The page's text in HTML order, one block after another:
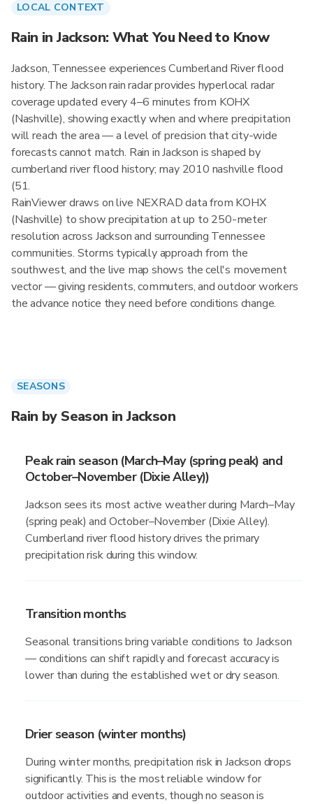
LOCAL CONTEXT
Rain in Jackson: What You Need to Know
Jackson, Tennessee experiences Cumberland River flood
history. The Jackson rain radar provides hyperlocal radar
coverage updated every 4–6 minutes from KOHX
(Nashville), showing exactly when and where precipitation
will reach the area — a level of precision that city-wide
forecasts cannot match. Rain in Jackson is shaped by
cumberland river flood history; may 2010 nashville flood
(51.
RainViewer draws on live NEXRAD data from KOHX
(Nashville) to show precipitation at up to 250-meter
resolution across Jackson and surrounding Tennessee
communities. Storms typically approach from the
southwest, and the live map shows the cell's movement
vector — giving residents, commuters, and outdoor workers
the advance notice they need before conditions change.
SEASONS
Rain by Season in Jackson
Peak rain season (March–May (spring peak) and
October–November (Dixie Alley))
Jackson sees its most active weather during March–May
(spring peak) and October–November (Dixie Alley).
Cumberland river flood history drives the primary
precipitation risk during this window.
Transition months
Seasonal transitions bring variable conditions to Jackson
— conditions can shift rapidly and forecast accuracy is
lower than during the established wet or dry season.
Drier season (winter months)
During winter months, precipitation risk in Jackson drops
significantly. This is the most reliable window for
outdoor activities and events, though no season is